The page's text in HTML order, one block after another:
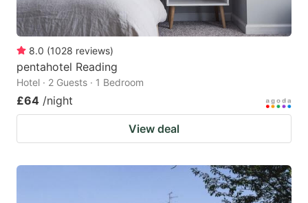
8.0 (1028 reviews)
pentahotel Reading
Hotel · 2 Guests · 1 Bedroom
£64 /night
View deal